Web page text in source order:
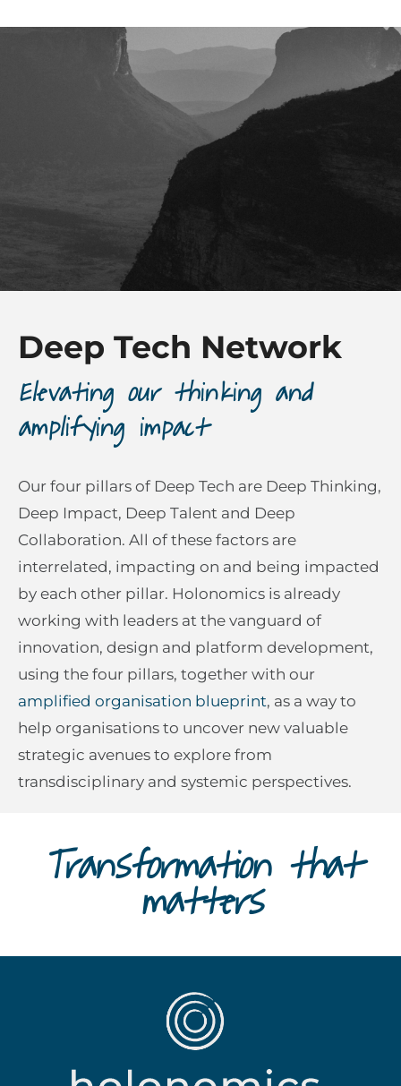
Deep Tech Network
Elevating our thinking and
amplifying impact
Our four pillars of Deep Tech are Deep Thinking,
Deep Impact, Deep Talent and Deep
Collaboration. All of these factors are
interrelated, impacting on and being impacted
by each other pillar. Holonomics is already
working with leaders at the vanguard of
innovation, design and platform development,
using the four pillars, together with our
amplified organisation blueprint, as a way to
help organisations to uncover new valuable
strategic avenues to explore from
transdisciplinary and systemic perspectives.
Transformation that
matters